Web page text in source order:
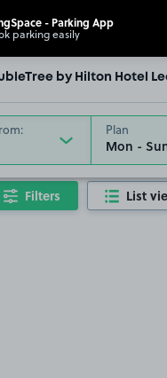
by Hilton Hotel
Plan
Filters List
- Parking App
parking easily